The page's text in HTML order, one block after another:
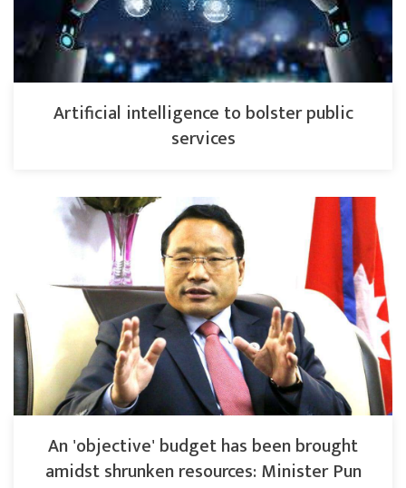
Artificial intelligence to bolster public
services
An 'objective' budget has been brought
amidst shrunken resources: Minister Pun